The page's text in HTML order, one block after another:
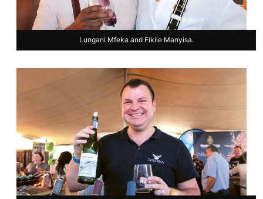
Lungani Mfeka and Fikile Manyisa.